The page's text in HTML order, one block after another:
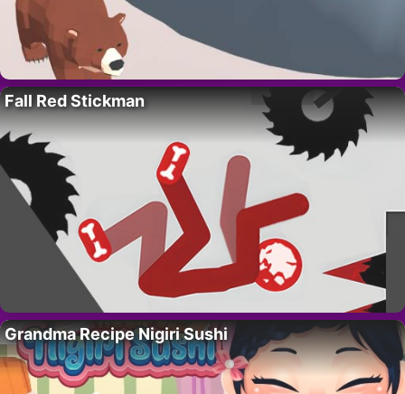
Fall Red Stickman
Grandma Recipe Nigiri Sushi